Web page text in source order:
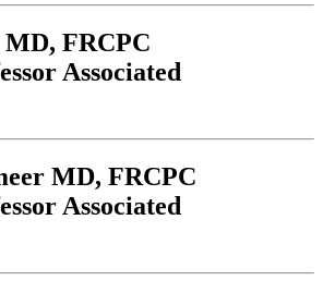
MD, FRCPC
Associated
MD, FRCPC
Associated